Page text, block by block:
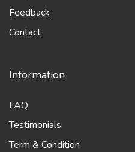
Feedback
Contact
Information
FAQ
Testimonials
Term & Condition